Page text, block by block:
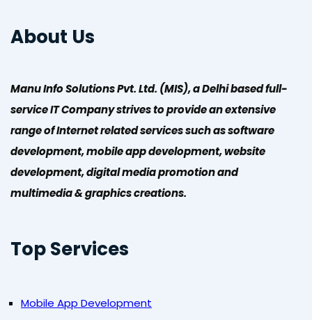
About Us
Manu Info Solutions Pvt. Ltd. (MIS), a Delhi based full-
service IT Company strives to provide an extensive
range of Internet related services such as software
development, mobile app development, website
development, digital media promotion and
multimedia & graphics creations.
Top Services
Mobile App Development